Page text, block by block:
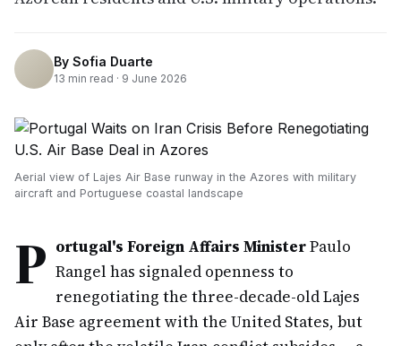
By Sofia Duarte
13 min read · 9 June 2026
Aerial view of Lajes Air Base runway in the Azores with military
aircraft and Portuguese coastal landscape
P ortugal's Foreign Affairs MinisterPaulo
Rangel has signaled openness to
renegotiating the three-decade-old Lajes
Air Base agreement with the United States, but